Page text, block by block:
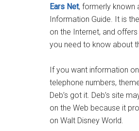
Ears Net, formerly known
Information Guide. It is
on the Internet, and
you need to know about
If you want information
telephone numbers,
Deb’s got it. Deb’s site
on the Web because it
on Walt Disney World.